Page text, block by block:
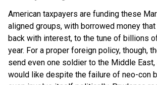
American taxpayers are funding these
aligned groups, with borrowed money
back with interest, to the tune of billions
year. For a proper foreign policy, though,
send even one soldier to the Middle East,
would like despite the failure of neo-con